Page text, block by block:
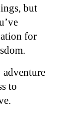
but
for
to